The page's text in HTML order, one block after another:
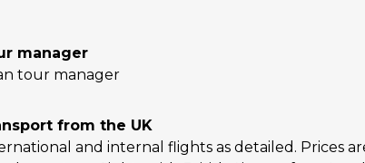
manager
tour manager
from the UK
and internal flights as detailed. Prices